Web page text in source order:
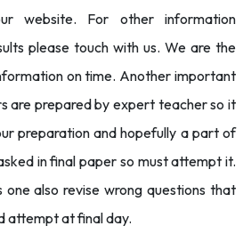
website. For other information
please touch with us. We are the
on time. Another important
are prepared by expert teacher so it
preparation and hopefully a part of
in final paper so must attempt it.
also revise wrong questions that
attempt at final day.